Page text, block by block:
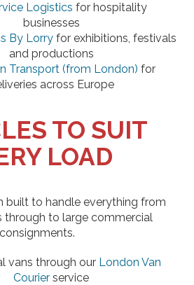
Logistics for hospitality
businesses
By Lorryfor exhibitions, festivals
and productions
Transport (from London) for
across Europe
TO SUIT
LOAD
built to handle everything from
through to large commercial
consignments.
vans through our London Van
Courier service